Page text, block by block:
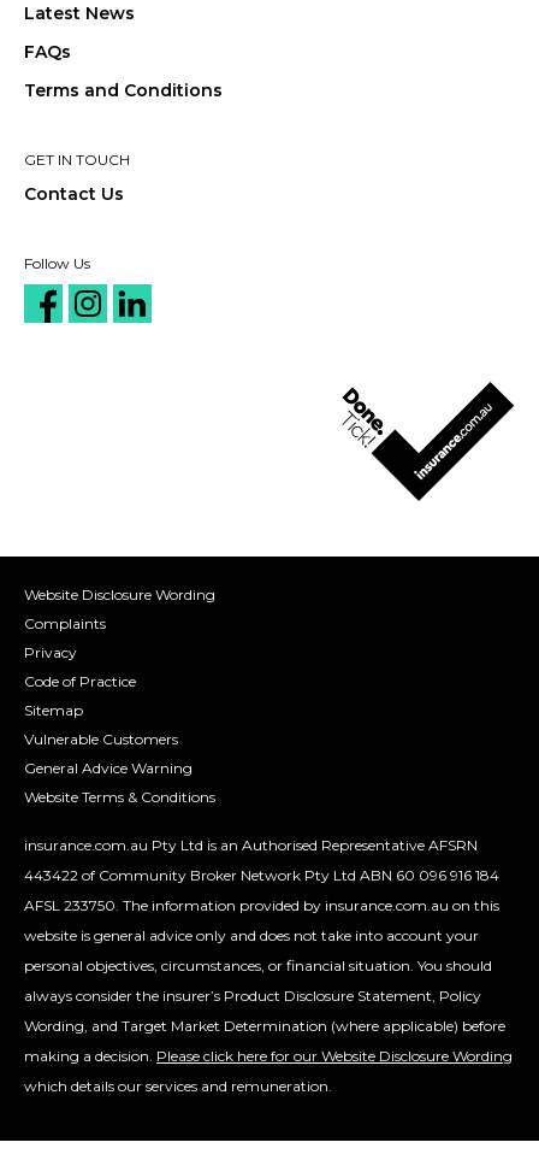
Latest News
FAQs
Terms and Conditions
GET IN TOUCH
Contact Us
Follow Us
Website Disclosure Wording
Complaints
Privacy
Code of Practice
Sitemap
Vulnerable Customers
General Advice Warning
Website Terms & Conditions
insurance.com.au Pty Ltd is an Authorised Representative AFSRN
443422 of Community Broker Network Pty Ltd ABN 60 096 916 184
AFSL 233750. The information provided by insurance.com.au on this
website is general advice only and does not take into account your
personal objectives, circumstances, or financial situation. You should
always consider the insurer’s Product Disclosure Statement, Policy
Wording, and Target Market Determination (where applicable) before
making a decision. Please click here for our Website Disclosure Wording
which details our services and remuneration.